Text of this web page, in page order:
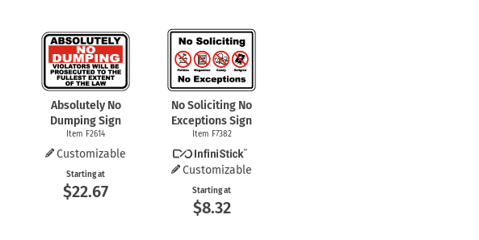
Absolutely No
Dumping Sign
Item F2614
Customizable
Starting at
$22.67
No Soliciting No
Exceptions Sign
Item F7382
Customizable
Starting at
$8.32